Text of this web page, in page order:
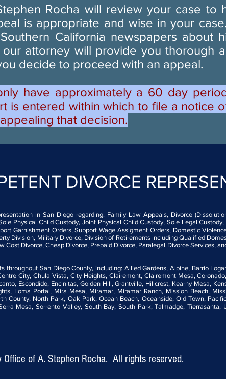
Rocha will review your case to
is appropriate and wise in your
California newspapers about
attorney will provide you thorough
decide to proceed with an appeal.
have approximately a 60 day
is entered within which to file a notice
that decision.
DIVORCE
in San Diego regarding: Family Law Appeals, Divorce
Physical Child Custody, Joint Physical Child Custody, Sole Legal
Garnishment Orders, Support Wage Assigment Orders, Domestic
Division, Military Divorce, Division of Retirements including Qualified
Cost Divorce, Cheap Divorce, Prepaid Divorce, Paralegal Divorce Services,
throughout San Diego County, including: Allied Gardens, Alpine, Barrio
City, Chula Vista, City Heights, Clairemont, Clairemont Mesa,
Escondido, Encinitas, Golden Hill, Grantville, Hillcrest, Kearny Mesa,
Loma Portal, Mira Mesa, Miramar, Miramar Ranch, Mission Beach,
County, North Park, Oak Park, Ocean Beach, Oceanside, Old Town,
Mesa, Sorrento Valley, South Bay, South Park, Talmadge, Tierrasanta,
Office of A. Stephen Rocha. All rights reserved.